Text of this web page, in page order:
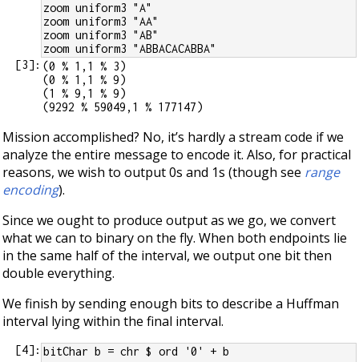
zoom uniform3 "A"
zoom uniform3 "AA"
zoom uniform3 "AB"
zoom uniform3 "ABBACACABBA"
[3]: (0 % 1,1 % 3)
(0 % 1,1 % 9)
(1 % 9,1 % 9)
Mission accomplished? No, it’s hardly a stream code if we
analyze the entire message to encode it. Also, for practical
reasons, we wish to output 0s and 1s (though see range
encoding).
Since we ought to produce output as we go, we convert
what we can to binary on the fly. When both endpoints lie
in the same half of the interval, we output one bit then
double everything.
We finish by sending enough bits to describe a Huffman
interval lying within the final interval.
[4]: bitChar b = chr $ ord '0' + b